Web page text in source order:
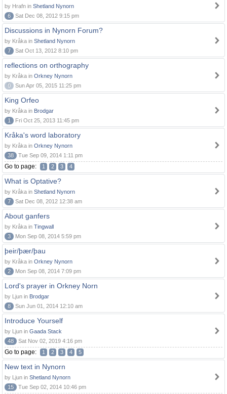
by Hrafn in Shetland Nynorn
6
Sat Dec 08, 2012 9:15 pm
Discussions in Nynorn Forum?
by Kråka in Shetland Nynorn
7
Sat Oct 13, 2012 8:10 pm
reflections on orthography
by Kråka in Orkney Nynorn
0
Sun Apr 05, 2015 11:25 pm
King Orfeo
by Kråka in Brodgar
1
Fri Oct 25, 2013 11:45 pm
Kråka's word laboratory
by Kråka in Orkney Nynorn
38
Tue Sep 09, 2014 1:11 pm
Go to page: 1 2 3 4
What is Optative?
by Kråka in Shetland Nynorn
7
Sat Dec 08, 2012 12:38 am
About ganfers
by Kråka in Tingwall
3
Mon Sep 08, 2014 5:59 pm
þeir/þær/þau
by Kråka in Orkney Nynorn
2
Mon Sep 08, 2014 7:09 pm
Lord's prayer in Orkney Norn
by Ljun in Brodgar
8
Sun Jun 01, 2014 12:10 am
Introduce Yourself
by Ljun in Gaada Stack
48
Sat Nov 02, 2019 4:16 pm
Go to page: 1 2 3 4 5
New text in Nynorn
by Ljun in Shetland Nynorn
15
Tue Sep 02, 2014 10:46 pm